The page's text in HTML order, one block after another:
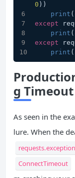
0 ))
print (
except
print (
except
print (
g
As seen in the
lure. When the
ConnectTimeout